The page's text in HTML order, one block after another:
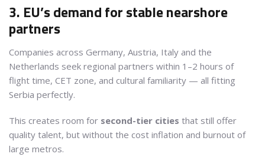
3. EU’s demand for stable nearshore
partners
Companies across Germany, Austria, Italy and the
Netherlands seek regional partners within 1–2 hours of
flight time, CET zone, and cultural familiarity — all fitting
Serbia perfectly.
This creates room for second-tier cities that still offer
quality talent, but without the cost inflation and burnout of
large metros.